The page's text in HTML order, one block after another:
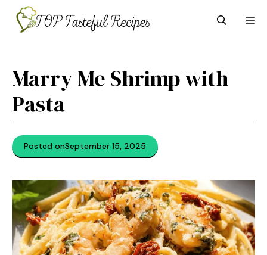
content
Marry Me Shrimp with
Pasta
Posted onSeptember 15, 2025